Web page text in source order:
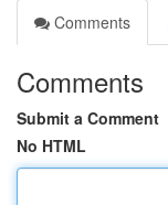
Comments
Comments
Submit a Comment
No HTML